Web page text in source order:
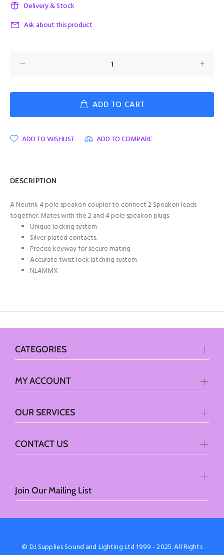
Delivery & Stock
Ask about this product
ADD TO CART
ADD TO WISHLIST ADD TO COMPARE
DESCRIPTION
A Neutrik 4 pole speakon coupler to connect 2 Speakon leads
together. Mates with the 2 and 4 pole speakon plugs.
Unique locking system
Silver plated contacts.
Precise keyway for secure mating
Accurate twist lock latching system
NL4MMX
Join Our Mailing List
CATEGORIES
MY ACCOUNT
OUR SERVICES
CONTACT US
© DJ Supplies Sound and Lighting Ltd 1999 - 2025. All Rights